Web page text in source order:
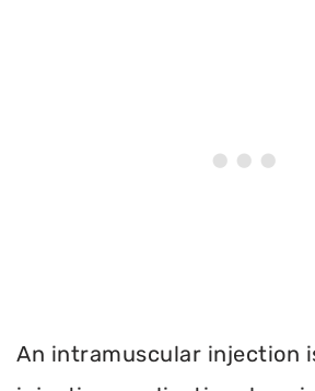
An intramuscular injection